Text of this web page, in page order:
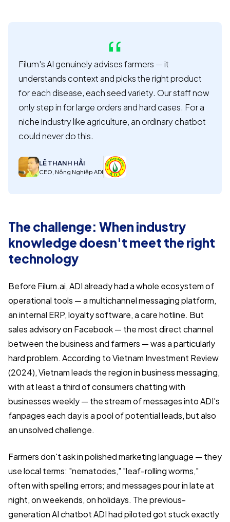
Filum's AI genuinely advises farmers — it
understands context and picks the right product
for each disease, each seed variety. Our staff now
only step in for large orders and hard cases. For a
niche industry like agriculture, an ordinary chatbot
could never do this.
LÊ THANH HẢI
CEO, Nông Nghiệp ADI
The challenge: When industry
knowledge doesn't meet the right
technology
Before Filum.ai, ADI already had a whole ecosystem of
operational tools — a multichannel messaging platform,
an internal ERP, loyalty software, a care hotline. But
sales advisory on Facebook — the most direct channel
between the business and farmers — was a particularly
hard problem. According to Vietnam Investment Review
(2024), Vietnam leads the region in business messaging,
with at least a third of consumers chatting with
businesses weekly — the stream of messages into ADI's
fanpages each day is a pool of potential leads, but also
an unsolved challenge.
Farmers don't ask in polished marketing language — they
use local terms: "nematodes," "leaf-rolling worms,"
often with spelling errors; and messages pour in late at
night, on weekends, on holidays. The previous-
generation AI chatbot ADI had piloted got stuck exactly